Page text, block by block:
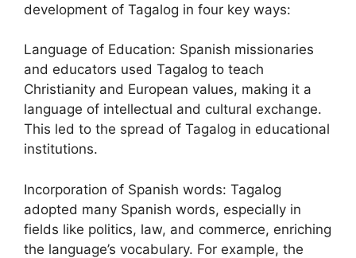
development of Tagalog in four key ways:
Language of Education: Spanish missionaries
and educators used Tagalog to teach
Christianity and European values, making it a
language of intellectual and cultural exchange.
This led to the spread of Tagalog in educational
institutions.
Incorporation of Spanish words: Tagalog
adopted many Spanish words, especially in
fields like politics, law, and commerce, enriching
the language’s vocabulary. For example, the